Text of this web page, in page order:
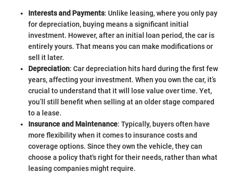
Interests and Payments: Unlike leasing, where you only pay
for depreciation, buying means a significant initial
investment. However, after an initial loan period, the car is
entirely yours. That means you can make modifications or
sell it later.
Depreciation: Car depreciation hits hard during the first few
years, affecting your investment. When you own the car, it’s
crucial to understand that it will lose value over time. Yet,
you’ll still benefit when selling at an older stage compared
to a lease.
Insurance and Maintenance: Typically, buyers often have
more flexibility when it comes to insurance costs and
coverage options. Since they own the vehicle, they can
choose a policy that's right for their needs, rather than what
leasing companies might require.